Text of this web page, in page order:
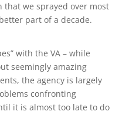
we sprayed over most
part of a decade.
with the VA – while
seemingly amazing
the agency is largely
confronting
it is almost too late to do